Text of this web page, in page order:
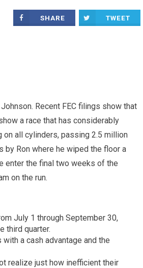
SHARE TWEET
Recent FEC filings show that
a race that has considerably
on all cylinders, passing 2.5 million
Ron where he wiped the floor a
enter the final two weeks of the
on the run.
July 1 through September 30,
third quarter.
a cash advantage and the
realize just how inefficient their